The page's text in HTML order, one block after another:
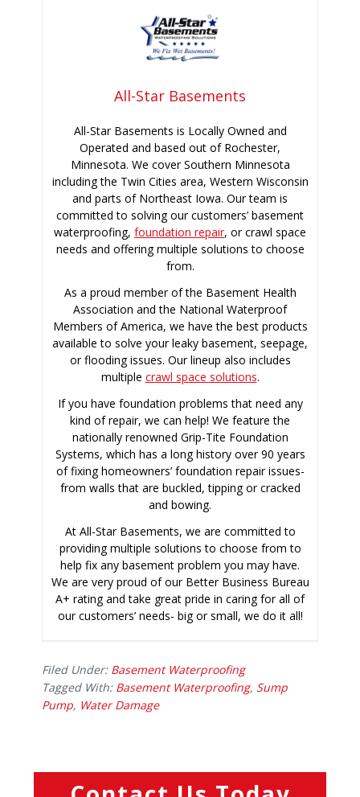
All-Star Basements
All-Star Basements is Locally Owned and
Operated and based out of Rochester,
Minnesota. We cover Southern Minnesota
including the Twin Cities area, Western Wisconsin
and parts of Northeast Iowa. Our team is
committed to solving our customers’ basement
waterproofing, foundation repair, or crawl space
needs and offering multiple solutions to choose
from.
As a proud member of the Basement Health
Association and the National Waterproof
Members of America, we have the best products
available to solve your leaky basement, seepage,
or flooding issues. Our lineup also includes
multiple crawl space solutions.
If you have foundation problems that need any
kind of repair, we can help! We feature the
nationally renowned Grip-Tite Foundation
Systems, which has a long history over 90 years
of fixing homeowners’ foundation repair issues-
from walls that are buckled, tipping or cracked
and bowing.
At All-Star Basements, we are committed to
providing multiple solutions to choose from to
help fix any basement problem you may have.
We are very proud of our Better Business Bureau
A+ rating and take great pride in caring for all of
our customers’ needs- big or small, we do it all!
Filed Under: Basement Waterproofing
Tagged With: Basement Waterproofing, Sump
Pump, Water Damage